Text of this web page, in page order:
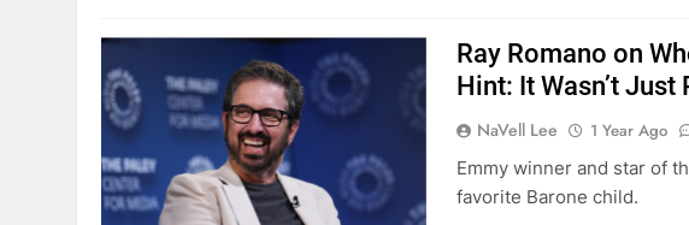
Ray Romano on
Hint: It Wasn’t Just
NaVell Lee 1 Year Ago
Emmy winner and star of
favorite Barone child.